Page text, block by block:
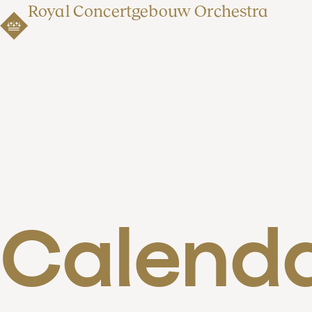
Royal Concertgebouw Orchestra